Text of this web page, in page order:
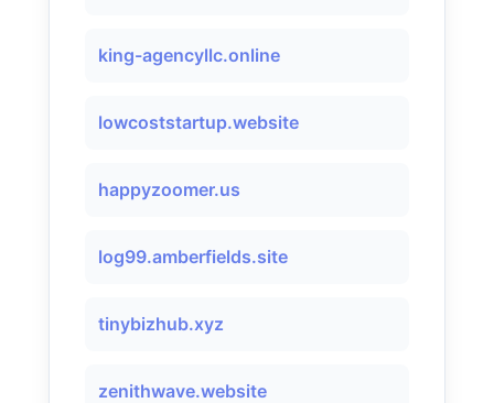
king-agencyllc.online
lowcoststartup.website
happyzoomer.us
log99.amberfields.site
tinybizhub.xyz
zenithwave.website